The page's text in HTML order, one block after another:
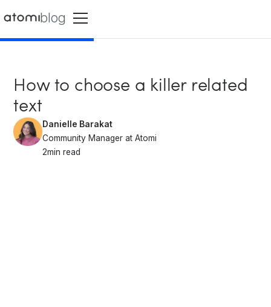
blog
How to choose a killer related
text
Danielle Barakat
Community Manager at Atomi
2min read